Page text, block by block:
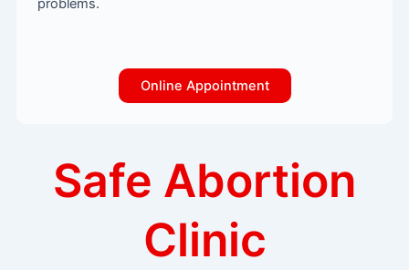
problems.
Online Appointment
Safe Abortion
Clinic